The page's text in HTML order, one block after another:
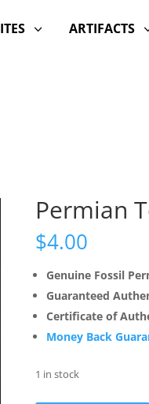
3 ARTIFACTS
Permian
$4.00
Genuine Fossil
Guaranteed
Certificate of
Money Back
1 in stock